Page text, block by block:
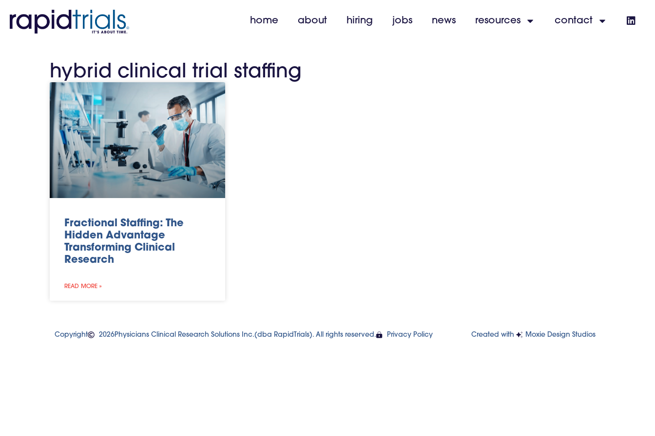
home about hiring jobs news resources contact
hybrid clinical trial staffing
Fractional Staffing: The
Hidden Advantage
Transforming Clinical
Research
READ MORE »
Copyright 2026Physicians Clinical Research Solutions Inc.(dba RapidTrials). All rights reserved. Privacy Policy Created with Moxie Design Studios